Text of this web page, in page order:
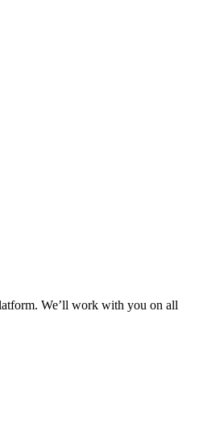
We’ll work with you on all